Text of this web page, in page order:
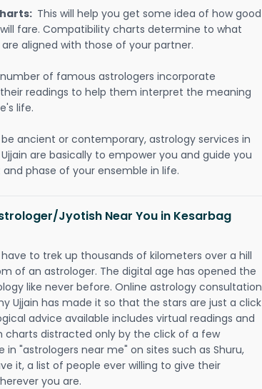
This will help you get some idea of how good
fare. Compatibility charts determine to what
aligned with those of your partner.
of famous astrologers incorporate
readings to help them interpret the meaning
life.
ancient or contemporary, astrology services in
are basically to empower you and guide you
phase of your ensemble in life.
Jyotish Near You in Kesarbag
to trek up thousands of kilometers over a hill
of an astrologer. The digital age has opened the
like never before. Online astrology consultation
Ujjain has made it so that the stars are just a click
advice available includes virtual readings and
charts distracted only by the click of a few
in "astrologers near me" on sites such as Shuru,
it, a list of people ever willing to give their
you are.